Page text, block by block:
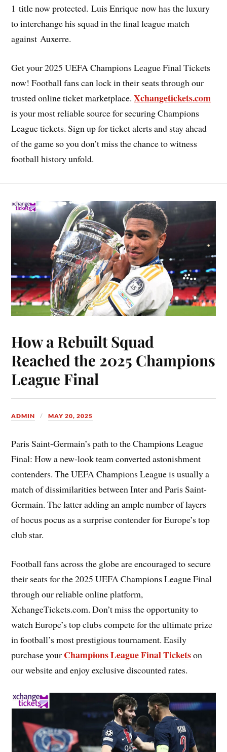
1 title now protected. Luis Enrique now has the luxury
to interchange his squad in the final league match
against Auxerre.
Get your 2025 UEFA Champions League Final Tickets
now! Football fans can lock in their seats through our
trusted online ticket marketplace.Xchangetickets.com
is your most reliable source for securing Champions
League tickets. Sign up for ticket alerts and stay ahead
of the game so you don’t miss the chance to witness
football history unfold.
How a Rebuilt Squad
Reached the 2025 Champions
League Final
ADMIN MAY 20, 2025
Paris Saint-Germain’s path to the Champions League
Final: How a new-look team converted astonishment
contenders. The UEFA Champions League is usually a
match of dissimilarities between Inter and Paris Saint-
Germain. The latter adding an ample number of layers
of hocus pocus as a surprise contender for Europe’s top
club star.
Football fans across the globe are encouraged to secure
their seats for the 2025 UEFA Champions League Final
through our reliable online platform,
XchangeTickets.com. Don’t miss the opportunity to
watch Europe’s top clubs compete for the ultimate prize
in football’s most prestigious tournament. Easily
purchase your Champions League Final Ticketson
our website and enjoy exclusive discounted rates.